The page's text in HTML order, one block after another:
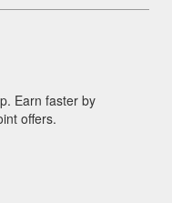
Earn faster by
offers.